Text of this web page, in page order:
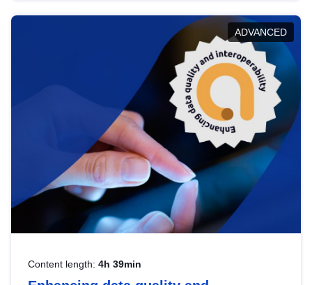
help you navigate key developments in this policy
area, ensuring compliance and promoting the
strategic use of data in line with EU regulations.
ADVANCED
Content length: 4h 39min